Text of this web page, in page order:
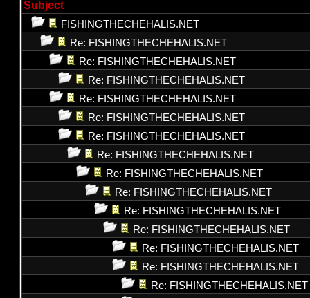
Subject
FISHINGTHECHEHALIS.NET
Re: FISHINGTHECHEHALIS.NET
Re: FISHINGTHECHEHALIS.NET
Re: FISHINGTHECHEHALIS.NET
Re: FISHINGTHECHEHALIS.NET
Re: FISHINGTHECHEHALIS.NET
Re: FISHINGTHECHEHALIS.NET
Re: FISHINGTHECHEHALIS.NET
Re: FISHINGTHECHEHALIS.NET
Re: FISHINGTHECHEHALIS.NET
Re: FISHINGTHECHEHALIS.NET
Re: FISHINGTHECHEHALIS.NET
Re: FISHINGTHECHEHALIS.NET
Re: FISHINGTHECHEHALIS.NET
Re: FISHINGTHECHEHALIS.NET